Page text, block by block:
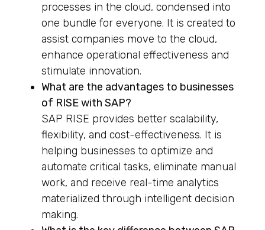
processes in the cloud, condensed into
one bundle for everyone. It is created to
assist companies move to the cloud,
enhance operational effectiveness and
stimulate innovation.
What are the advantages to businesses
of RISE with SAP?
SAP RISE provides better scalability,
flexibility, and cost-effectiveness. It is
helping businesses to optimize and
automate critical tasks, eliminate manual
work, and receive real-time analytics
materialized through intelligent decision
making.